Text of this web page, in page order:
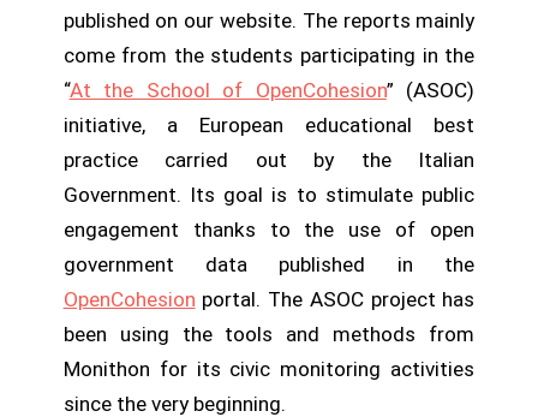
published on our website. The reports mainly
come from the students participating in the
“At the School of OpenCohesion” (ASOC)
initiative, a European educational best
practice carried out by the Italian
Government. Its goal is to stimulate public
engagement thanks to the use of open
government data published in the
OpenCohesion portal. The ASOC project has
been using the tools and methods from
Monithon for its civic monitoring activities
since the very beginning.